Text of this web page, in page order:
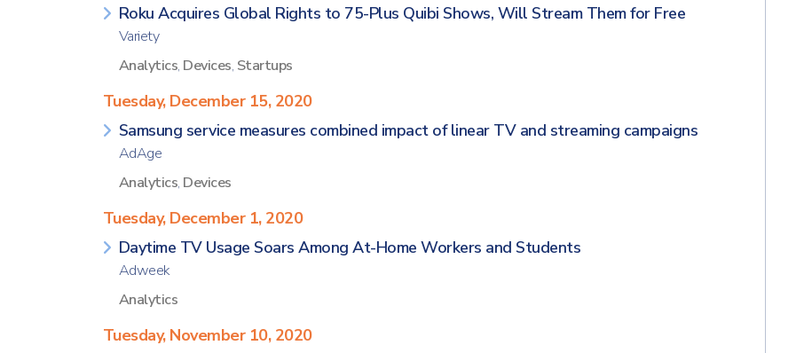
Roku Acquires Global Rights to 75-Plus Quibi Shows, Will Stream Them for Free
Variety
Analytics, Devices, Startups
Tuesday, December 15, 2020
Samsung service measures combined impact of linear TV and streaming campaigns
AdAge
Analytics, Devices
Tuesday, December 1, 2020
Daytime TV Usage Soars Among At-Home Workers and Students
Adweek
Analytics
Tuesday, November 10, 2020